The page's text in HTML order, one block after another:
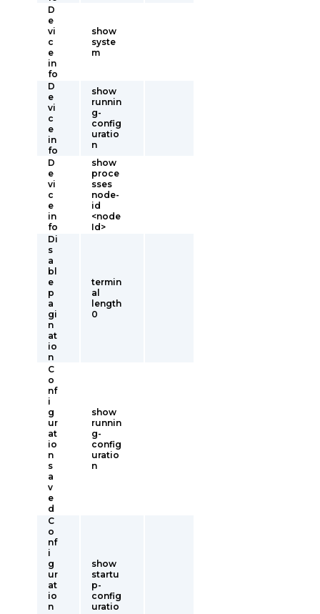
D
e
vi
c
e
in
fo
show
syste
m
D
e
vi
c
e
in
fo
show
runnin
g-
config
uratio
n
D
e
vi
c
e
in
fo
show
proce
sses
node-
id
<node
Id>
Di
s
a
bl
e
p
a
gi
n
at
io
n
termin
al
length
0
C
o
nf
i
g
ur
at
io
n
s
a
v
e
d
show
runnin
g-
config
uratio
n
C
o
nf
i
g
ur
at
io
n
show
startu
p-
config
uratio